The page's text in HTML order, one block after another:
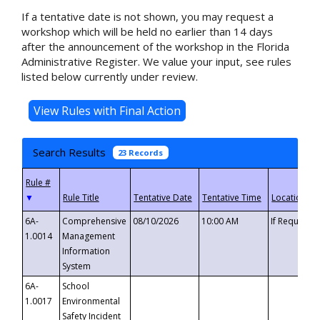
If a tentative date is not shown, you may request a
workshop which will be held no earlier than 14 days
after the announcement of the workshop in the Florida
Administrative Register. We value your input, see rules
listed below currently under review.
Search Results 23 Records
▼
6A-
1.0014
Comprehensive
Management
Information
System
08/10/2026 10:00 AM If
6A-
1.0017
School
Environmental
Safety Incident